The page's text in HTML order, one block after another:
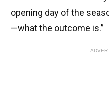
opening day of the
—what the outcome is.”